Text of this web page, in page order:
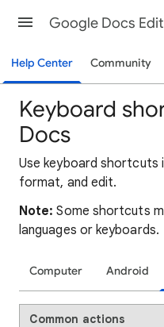
Google Docs
Help Center Community
Keyboard
Docs
Use keyboard shortcuts
format, and edit.
Note:Some shortcuts
languages or keyboards.
Computer Android
Common actions